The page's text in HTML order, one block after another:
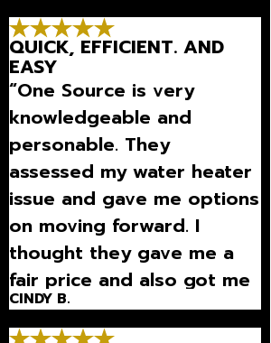
QUICK, EFFICIENT. AND
EASY
“One Source is very
knowledgeable and
personable. They
assessed my water heater
issue and gave me options
on moving forward. I
thought they gave me a
fair price and also got me
scheduled very quickly.”
CINDY B.